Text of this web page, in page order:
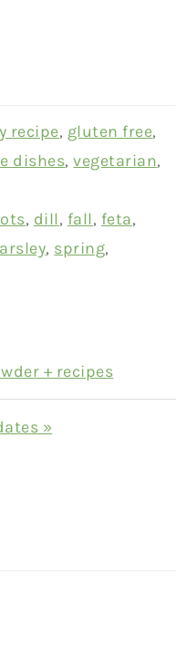
recipe, gluten free,
dishes,vegetarian,
, dill, fall, feta,
, spring,
+ recipes
»